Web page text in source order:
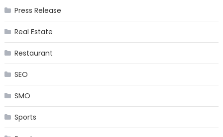
Press Release
Real Estate
Restaurant
SEO
SMO
Sports